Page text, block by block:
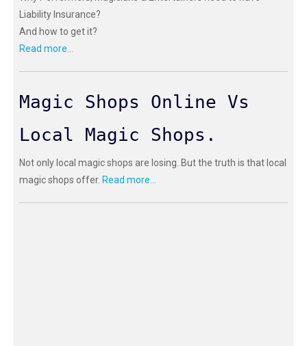
Liability Insurance?
And how to get it?
Read more...
Magic Shops Online Vs
Local Magic Shops.
Not only local magic shops are losing. But the truth is that local
magic shops offer. Read more...